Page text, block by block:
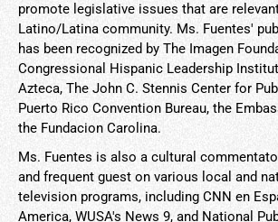
promote legislative issues that are
Latino/Latina community. Ms. Fuentes'
has been recognized by The Imagen
Congressional Hispanic Leadership
Azteca, The John C. Stennis Center for
Puerto Rico Convention Bureau, the
the Fundacion Carolina.
Ms. Fuentes is also a cultural
and frequent guest on various local and
television programs, including CNN en
America, WUSA's News 9, and National